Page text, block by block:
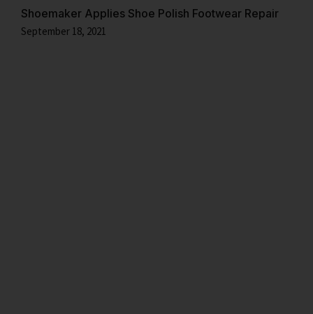
Shoemaker Applies Shoe Polish Footwear Repair
September 18, 2021